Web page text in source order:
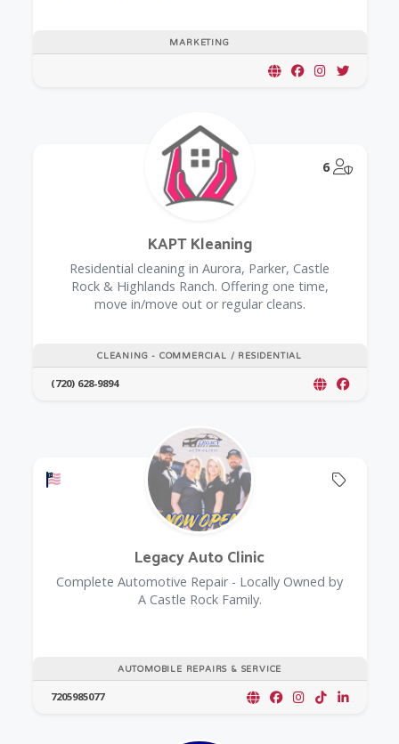
MARKETING
6
CLEANING - COMMERCIAL / RESIDENTIAL
KAPT Kleaning
Residential cleaning in Aurora, Parker, Castle
Rock & Highlands Ranch. Offering one time,
move in/move out or regular cleans.
(720) 628-9894
Offers a Military Discount Offers
AUTOMOBILE REPAIRS & SERVICE
Legacy Auto Clinic
Complete Automotive Repair - Locally Owned by
A Castle Rock Family.
7205985077